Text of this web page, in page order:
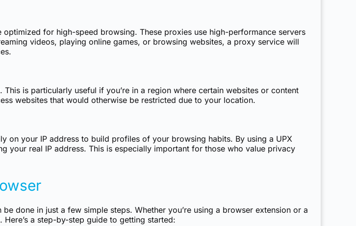
optimized for high-speed browsing. These proxies use high-performance servers
videos, playing online games, or browsing websites, a proxy service will
is particularly useful if you’re in a region where certain websites or content
websites that would otherwise be restricted due to your location.
on your IP address to build profiles of your browsing habits. By using a UPX
your real IP address. This is especially important for those who value privacy
done in just a few simple steps. Whether you’re using a browser extension or a
a step-by-step guide to getting started: